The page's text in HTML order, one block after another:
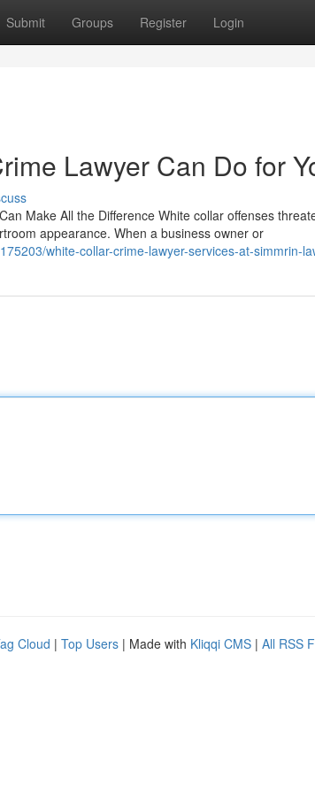
Submit Groups Register Login
Lawyer Can Do for
Make All the Difference White collar offenses
appearance. When a business owner or
white-collar-crime-lawyer-services-at-simmrin-
Cloud | Top Users | Made with Kliqqi CMS | All RSS